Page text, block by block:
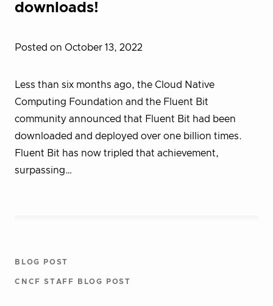
downloads!
Posted on October 13, 2022
Less than six months ago, the Cloud Native
Computing Foundation and the Fluent Bit
community announced that Fluent Bit had been
downloaded and deployed over one billion times.
Fluent Bit has now tripled that achievement,
surpassing…
BLOG POST
CNCF STAFF BLOG POST